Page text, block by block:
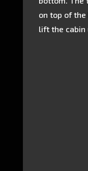
on top of
lift the cabin